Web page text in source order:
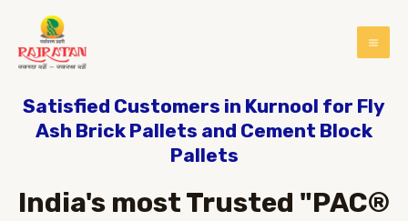
Satisfied Customers in Kurnool for Fly
Ash Brick Pallets and Cement Block
Pallets
India's most Trusted "PAC®